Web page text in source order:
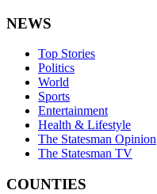
NEWS
Top Stories
Politics
World
Sports
Entertainment
Health & Lifestyle
The Statesman Opinion
The Statesman TV
COUNTIES